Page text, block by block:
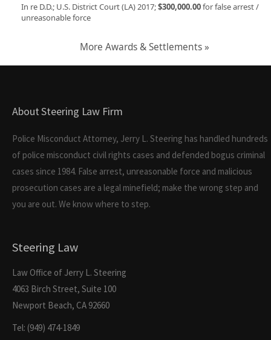
In re D.D.; U.S. District Court (LA) 2017;$300,000.00for false arrest /
unreasonable force
More Awards & Settlements »
About Steering Law Firm
Police Misconduct Attorney, Jerry L. Steering has handled hundreds
of police misconduct civil rights cases and defended bogus criminal
cases since 1984. False arrest, unreasonable force and malicious
prosecution cases are a legal minefield; make the wrong step and
you are out. We know where to step.
Steering Law
Law Office of Jerry L. Steering
4063 Birch Street, Suite 100
Newport Beach, CA 92660
Tel: (949) 474-1849